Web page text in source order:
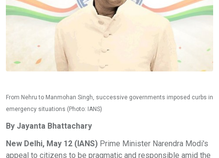
From Nehru to Manmohan Singh, successive governments imposed curbs in
emergency situations (Photo: IANS)
By Jayanta Bhattachary
New Delhi, May 12 (IANS) Prime Minister Narendra Modi's
appeal to citizens to be pragmatic and responsible amid the